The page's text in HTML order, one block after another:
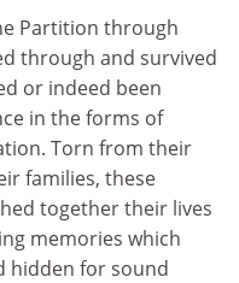
Partition through
through and survived
or indeed been
in the forms of
Torn from their
families, these
together their lives
memories which
hidden for sound